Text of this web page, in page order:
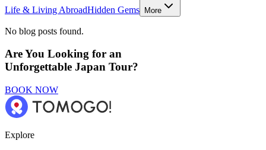
Life & Living AbroadHidden Gems More
No blog posts found.
Are You Looking for an
Unforgettable Japan Tour?
BOOK NOW
Explore